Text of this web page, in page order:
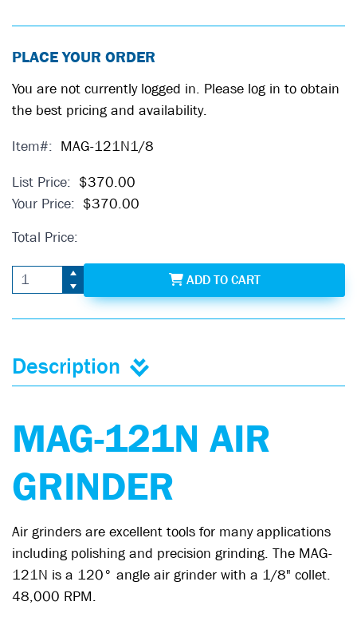
PLACE YOUR ORDER
You are not currently logged in. Please log in to obtain
the best pricing and availability.
Item#: MAG-121N1/8
List Price: $370.00
Your Price: $370.00
Total Price:
ADDMAG-121N1/8
TO CART
Description
MAG-121N AIR
GRINDER
Air grinders are excellent tools for many applications
including polishing and precision grinding. The MAG-
121N is a 120° angle air grinder with a 1/8" collet.
48,000 RPM.